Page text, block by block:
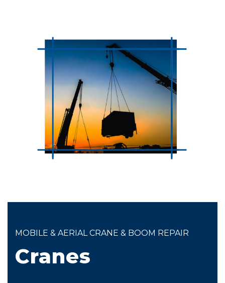
MOBILE & AERIAL CRANE & BOOM REPAIR
Cranes